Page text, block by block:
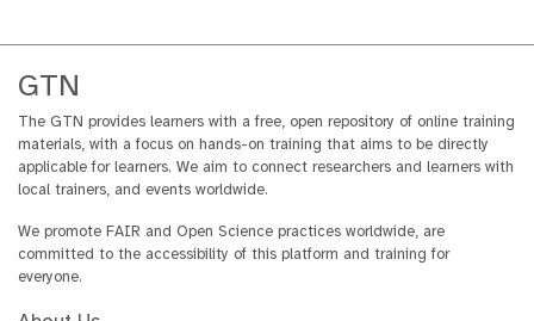
GTN
The GTN provides learners with a free, open repository of online training
materials, with a focus on hands-on training that aims to be directly
applicable for learners. We aim to connect researchers and learners with
local trainers, and events worldwide.
We promote FAIR and Open Science practices worldwide, are
committed to the accessibility of this platform and training for
everyone.